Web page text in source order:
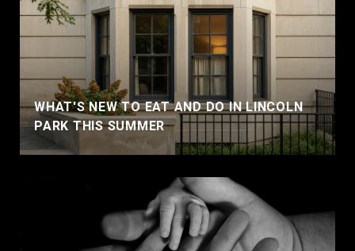
WHAT'S NEW TO EAT AND DO IN LINCOLN
PARK THIS SUMMER